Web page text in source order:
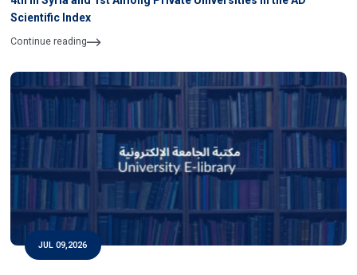
Scientific Index
Continue reading
JUL 09,2026